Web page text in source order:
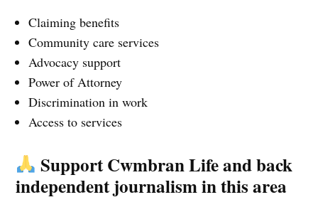
Claiming benefits
Community care services
Advocacy support
Power of Attorney
Discrimination in work
Access to services
Support Cwmbran Life and back
independent journalism in this area